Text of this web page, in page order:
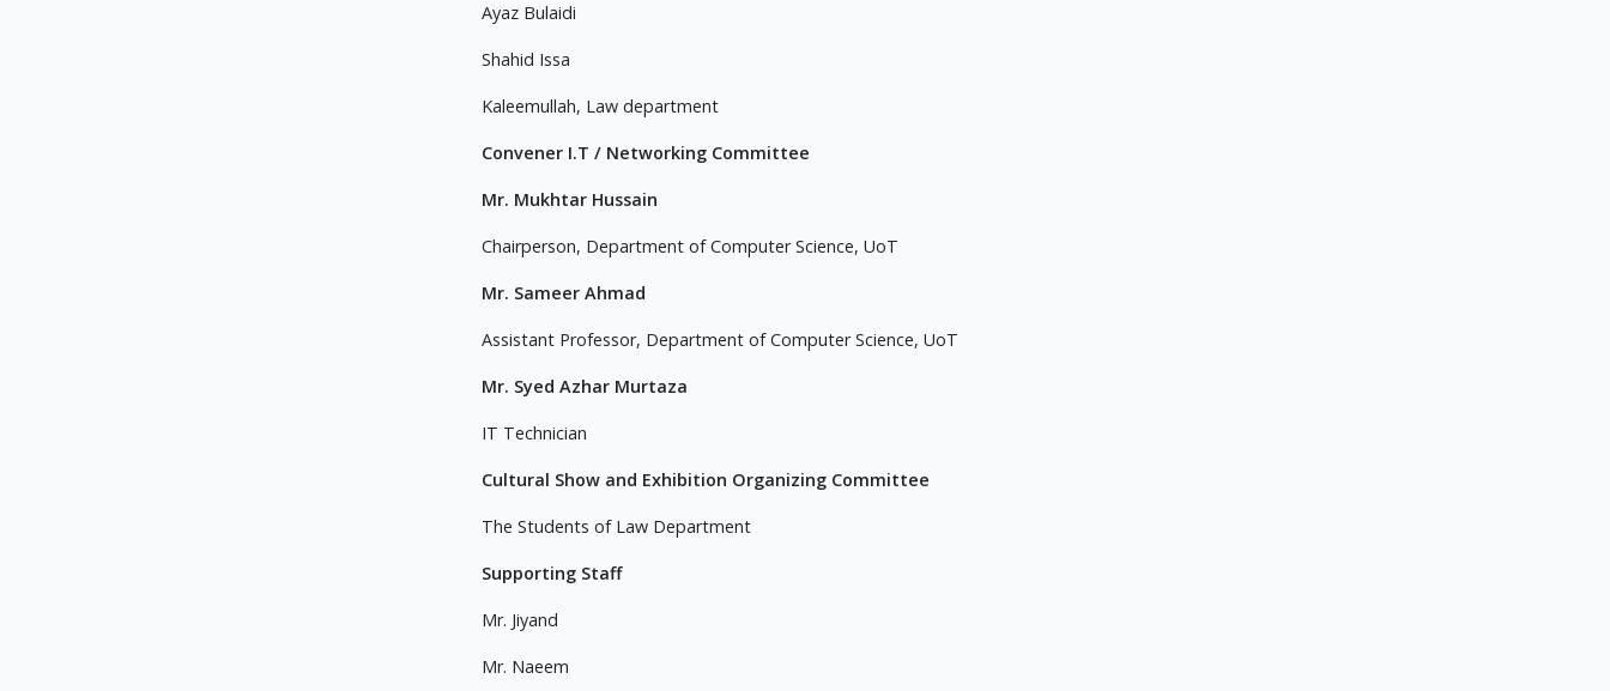
Ayaz Bulaidi
Shahid Issa
Kaleemullah, Law department
Convener I.T / Networking Committee
Mr. Mukhtar Hussain
Chairperson, Department of Computer Science, UoT
Mr. Sameer Ahmad
Assistant Professor, Department of Computer Science, UoT
Mr. Syed Azhar Murtaza
IT Technician
Cultural Show and Exhibition Organizing Committee
The Students of Law Department
Supporting Staff
Mr. Jiyand
Mr. Naeem